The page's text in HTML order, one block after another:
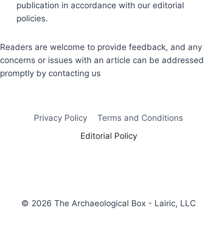
publication in accordance with our editorial
policies.
Readers are welcome to provide feedback, and any
concerns or issues with an article can be addressed
promptly by contacting us
Privacy Policy
Terms and Conditions
Editorial Policy
© 2026 The Archaeological Box - Lairic, LLC